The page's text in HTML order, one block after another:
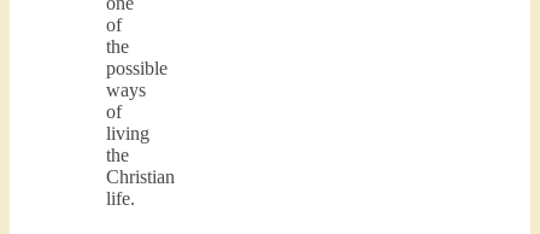
of
the
possible
ways
of
living
the
Christian
life.